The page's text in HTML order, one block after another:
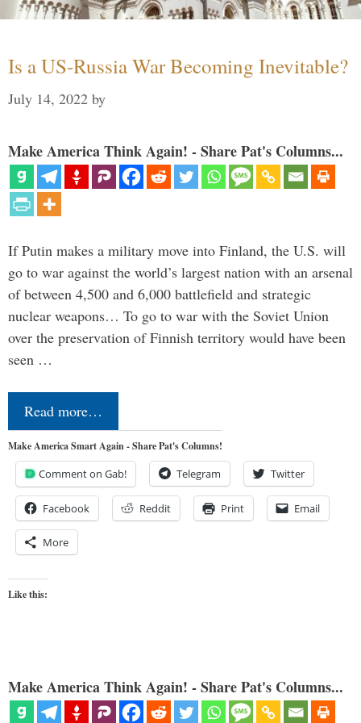
Is a US-Russia War Becoming Inevitable?
July 14, 2022 by
Make America Think Again! - Share Pat's Columns...
If Putin makes a military move into Finland, the U.S. will
go to war against the world’s largest nation with an arsenal
of between 4,500 and 6,000 battlefield and strategic
nuclear weapons… To go to war with the Soviet Union
over the preservation of Finnish territory would have been
seen …
Read more…
Make America Smart Again - Share Pat's Columns!
Comment on Gab! Telegram Twitter
Facebook Reddit Print Email
More
Like this:
Make America Think Again! - Share Pat's Columns...